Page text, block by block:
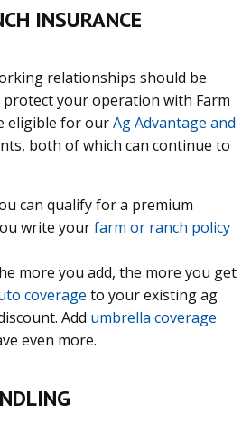
INSURANCE
relationships should be
protect your operation with Farm
eligible for ourAg Advantage and
both of which can continue to
can qualify for a premium
write yourfarm or ranch policy
more you add, the more you get
coverage to your existing ag
Add umbrella coverage
even more.